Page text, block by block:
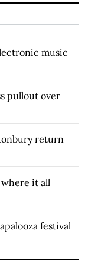
music
pullout over
return
it all
festival